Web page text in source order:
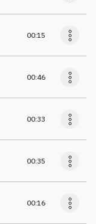
00:15
00:46
00:33
00:35
00:16